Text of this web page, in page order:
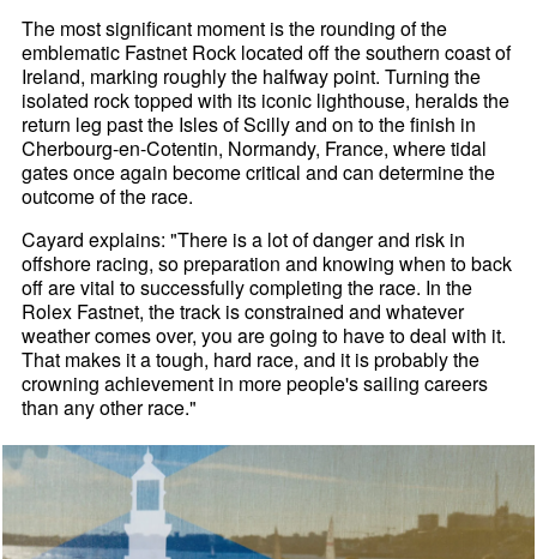
The most significant moment is the rounding of the
emblematic Fastnet Rock located off the southern coast of
Ireland, marking roughly the halfway point. Turning the
isolated rock topped with its iconic lighthouse, heralds the
return leg past the Isles of Scilly and on to the finish in
Cherbourg-en-Cotentin, Normandy, France, where tidal
gates once again become critical and can determine the
outcome of the race.
Cayard explains: "There is a lot of danger and risk in
offshore racing, so preparation and knowing when to back
off are vital to successfully completing the race. In the
Rolex Fastnet, the track is constrained and whatever
weather comes over, you are going to have to deal with it.
That makes it a tough, hard race, and it is probably the
crowning achievement in more people's sailing careers
than any other race."